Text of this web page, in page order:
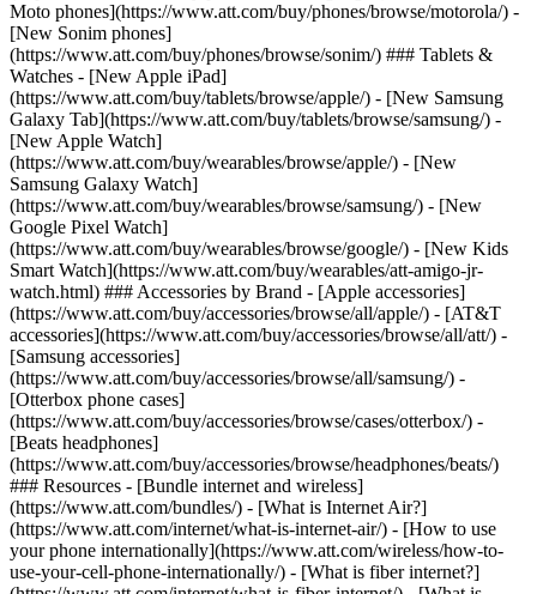
Moto phones](https://www.att.com/buy/phones/browse/motorola/) -
[New Sonim phones]
(https://www.att.com/buy/phones/browse/sonim/) ### Tablets &
Watches - [New Apple iPad]
(https://www.att.com/buy/tablets/browse/apple/) - [New Samsung
Galaxy Tab](https://www.att.com/buy/tablets/browse/samsung/) -
[New Apple Watch]
(https://www.att.com/buy/wearables/browse/apple/) - [New
Samsung Galaxy Watch]
(https://www.att.com/buy/wearables/browse/samsung/) - [New
Google Pixel Watch]
(https://www.att.com/buy/wearables/browse/google/) - [New Kids
Smart Watch](https://www.att.com/buy/wearables/att-amigo-jr-
watch.html) ### Accessories by Brand - [Apple accessories]
(https://www.att.com/buy/accessories/browse/all/apple/) - [AT&T
accessories](https://www.att.com/buy/accessories/browse/all/att/) -
[Samsung accessories]
(https://www.att.com/buy/accessories/browse/all/samsung/) -
[Otterbox phone cases]
(https://www.att.com/buy/accessories/browse/cases/otterbox/) -
[Beats headphones]
(https://www.att.com/buy/accessories/browse/headphones/beats/)
### Resources - [Bundle internet and wireless]
(https://www.att.com/bundles/) - [What is Internet Air?]
(https://www.att.com/internet/what-is-internet-air/) - [How to use
your phone internationally](https://www.att.com/wireless/how-to-
use-your-cell-phone-internationally/) - [What is fiber internet?]